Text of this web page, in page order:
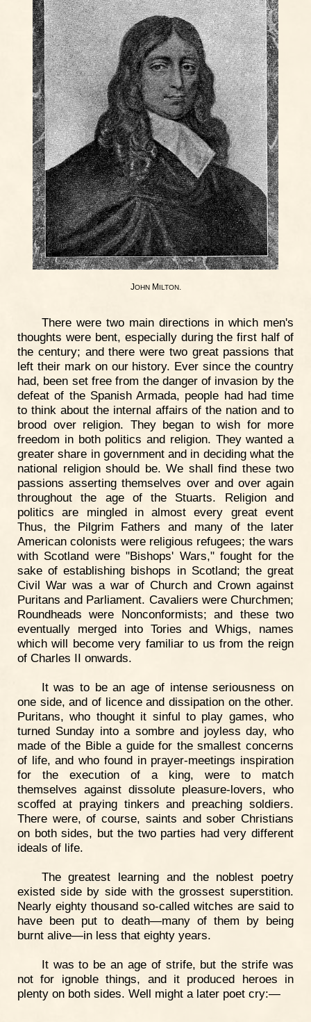
JOHNMILTON.
There were two main directions in which men's
thoughts were bent, especially during the first half of
the century; and there were two great passions that
left their mark on our history. Ever since the country
had, been set free from the danger of invasion by the
defeat of the Spanish Armada, people had had time
to think about the internal affairs of the nation and to
brood over religion. They began to wish for more
freedom in both politics and religion. They wanted a
greater share in government and in deciding what the
national religion should be. We shall find these two
passions asserting themselves over and over again
throughout the age of the Stuarts. Religion and
politics are mingled in almost every great event
Thus, the Pilgrim Fathers and many of the later
American colonists were religious refugees; the wars
with Scotland were "Bishops' Wars," fought for the
sake of establishing bishops in Scotland; the great
Civil War was a war of Church and Crown against
Puritans and Parliament. Cavaliers were Churchmen;
Roundheads were Nonconformists; and these two
eventually merged into Tories and Whigs, names
which will become very familiar to us from the reign
of Charles II onwards.
It was to be an age of intense seriousness on
one side, and of licence and dissipation on the other.
Puritans, who thought it sinful to play games, who
turned Sunday into a sombre and joyless day, who
made of the Bible a guide for the smallest concerns
of life, and who found in prayer-meetings inspiration
for the execution of a king, were to match
themselves against dissolute pleasure-lovers, who
scoffed at praying tinkers and preaching soldiers.
There were, of course, saints and sober Christians
on both sides, but the two parties had very different
ideals of life.
The greatest learning and the noblest poetry
existed side by side with the grossest superstition.
Nearly eighty thousand so-called witches are said to
have been put to death—many of them by being
burnt alive—in less that eighty years.
It was to be an age of strife, but the strife was
not for ignoble things, and it produced heroes in
plenty on both sides. Well might a later poet cry:—